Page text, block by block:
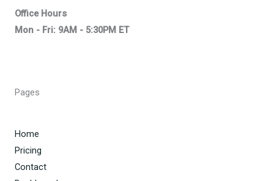
Office Hours
Mon - Fri: 9AM - 5:30PM ET
Pages
Home
Pricing
Contact